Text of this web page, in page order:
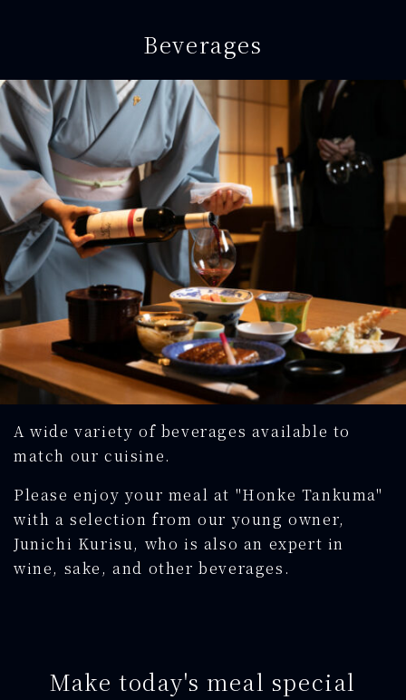
Beverages
A wide variety of beverages available to
match our cuisine.
Please enjoy your meal at "Honke Tankuma"
with a selection from our young owner,
Junichi Kurisu, who is also an expert in
wine, sake, and other beverages.
Make today's meal special